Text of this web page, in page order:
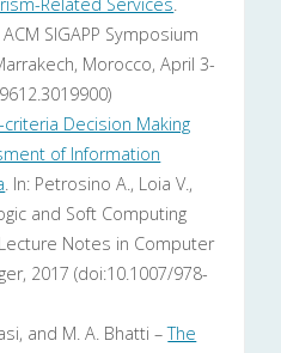
Related Services.
SIGAPP Symposium
Morocco, April 3-
criteria Decision Making
of Information
. In: Petrosino A., Loia V.,
and Soft Computing
Notes in Computer
2017 (doi:10.1007/978-
and M. A. Bhatti –The